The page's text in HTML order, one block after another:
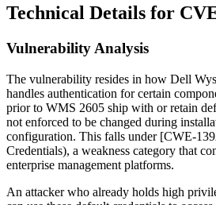
Technical Details for
Vulnerability Analysis
The vulnerability resides in how Dell
handles authentication for certain
prior to WMS 2605 ship with or retain
not enforced to be changed during
configuration. This falls under [CWE-
Credentials), a weakness category that
enterprise management platforms.
An attacker who already holds high